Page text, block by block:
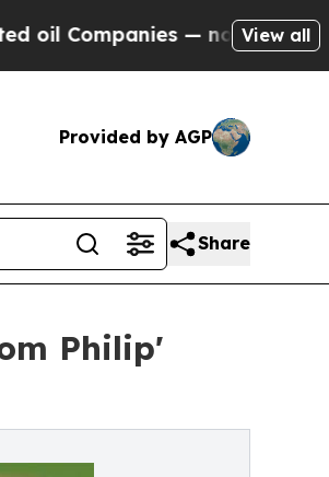
— not Taxpayers — the
View all
Provided by AGP
Share
Philip'